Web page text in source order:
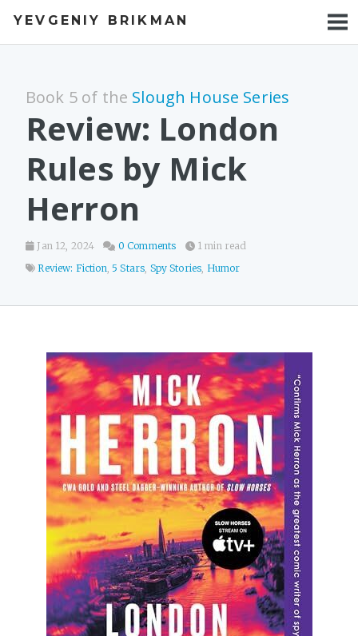
YEVGENIY BRIKMAN
BOOKS
TALKS
Book 5 of the Slough House Series
Review: London
Rules by Mick
Herron
Jan 12, 2024 0 Comments
1 min read
Review: Fiction, 5 Stars, Spy Stories, Humor